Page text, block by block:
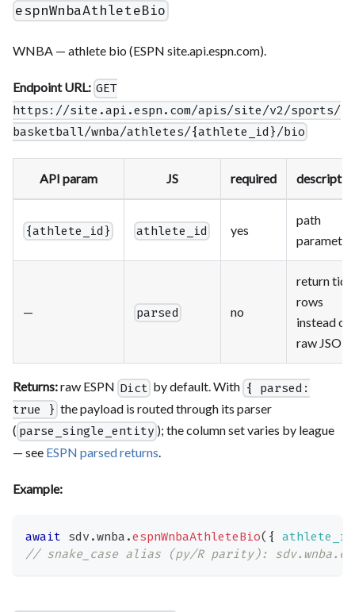
espnWnbaAthleteBio
WNBA — athlete bio (ESPN site.api.espn.com).
Endpoint URL: GET
https://site.api.espn.com/apis/site/v2/sports/
basketball/wnba/athletes/{athlete_id}/bio
API param JS required
{athlete_id} athlete_id yes
path
parameter
— parsed no
return tidy
rows
instead of
raw JSON
Returns:raw ESPN Dict by default. With { parsed:
true } the payload is routed through its parser
( parse_single_entity ); the column set varies by league
— see ESPN parsed returns
Example:
await sdv .wnba .espnWnbaAthleteBio( { athlete_id
// snake_case alias (py/R parity):